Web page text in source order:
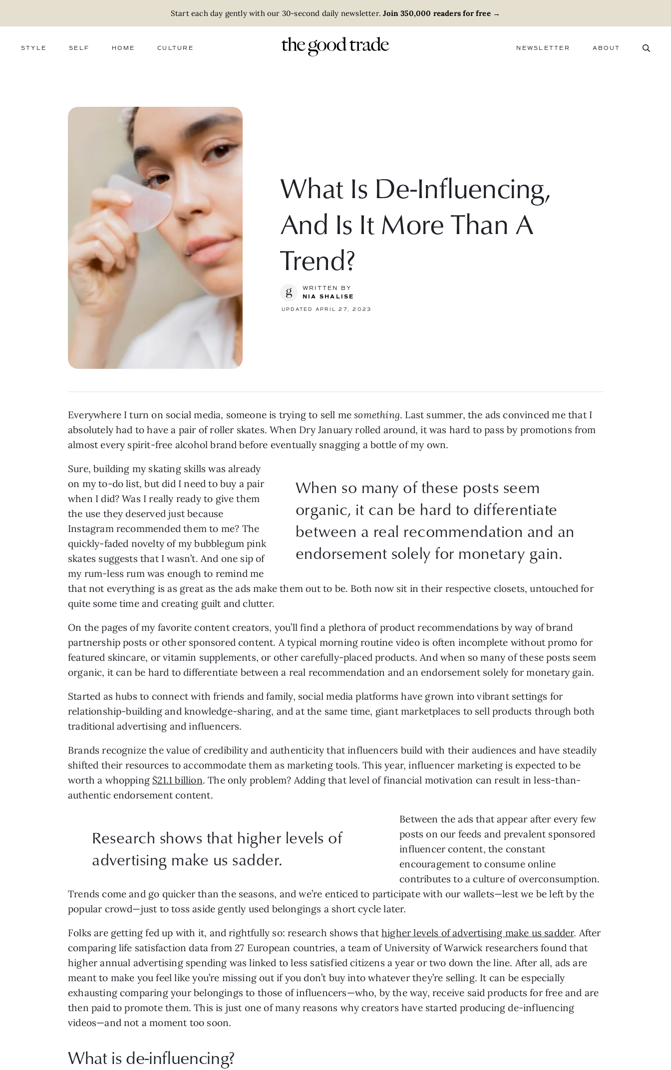
Start each day gently with our 30-second daily newsletter. Join 350,000 readers for free→
STYLE SELF HOME CULTURE NEWSLETTER ABOUT
What Is De-Influencing,
And Is It More Than A
Trend?
WRITTEN BY
NIA SHALISE
UPDATED APRIL 27, 2023
Everywhere I turn on social media, someone is trying to sell mesomething. Last summer, the ads convinced me that I
absolutely had to have a pair of roller skates. When Dry January rolled around, it was hard to pass by promotions from
almost every spirit-free alcohol brand before eventually snagging a bottle of my own.
When so many of these posts seem
organic, it can be hard to differentiate
between a real recommendation and an
endorsement solely for monetary gain.
Sure, building my skating skills was already
on my to-do list, but did I need to buy a pair
when I did? Was I really ready to give them
the use they deserved just because
Instagram recommended them to me? The
quickly-faded novelty of my bubblegum pink
skates suggests that I wasn’t. And one sip of
my rum-less rum was enough to remind me
that not everything is as great as the ads make them out to be. Both now sit in their respective closets, untouched for
quite some time and creating guilt and clutter.
On the pages of my favorite content creators, you’ll find a plethora of product recommendations by way of brand
partnership posts or other sponsored content. A typical morning routine video is often incomplete without promo for
featured skincare, or vitamin supplements, or other carefully-placed products. And when so many of these posts seem
organic, it can be hard to differentiate between a real recommendation and an endorsement solely for monetary gain.
Started as hubs to connect with friends and family, social media platforms have grown into vibrant settings for
relationship-building and knowledge-sharing, and at the same time, giant marketplaces to sell products through both
traditional advertising and influencers.
Brands recognize the value of credibility and authenticity that influencers build with their audiences and have steadily
shifted their resources to accommodate them as marketing tools. This year, influencer marketing is expected to be
worth a whopping $21.1 billion. The only problem? Adding that level of financial motivation can result in less-than-
authentic endorsement content.
Research shows that higher levels of
advertising make us sadder.
Between the ads that appear after every few
posts on our feeds and prevalent sponsored
influencer content, the constant
encouragement to consume online
contributes to a culture of overconsumption.
Trends come and go quicker than the seasons, and we’re enticed to participate with our wallets—lest we be left by the
popular crowd—just to toss aside gently used belongings a short cycle later.
Folks are getting fed up with it, and rightfully so: research shows thathigher levels of advertising make us sadder. After
comparing life satisfaction data from 27 European countries, a team of University of Warwick researchers found that
higher annual advertising spending was linked to less satisfied citizens a year or two down the line. After all, ads are
meant to make you feel like you’re missing out if you don’t buy into whatever they’re selling. It can be especially
exhausting comparing your belongings to those of influencers—who, by the way, receive said products for free and are
then paid to promote them. This is just one of many reasons why creators have started producing de-influencing
videos—and not a moment too soon.
What is de-influencing?